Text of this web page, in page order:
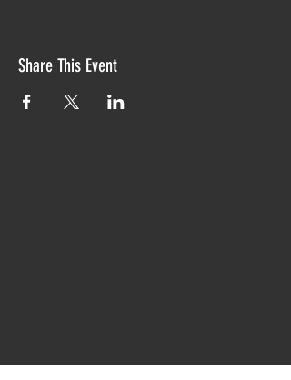
Share This Event
Proudly created with TIAW design 2019